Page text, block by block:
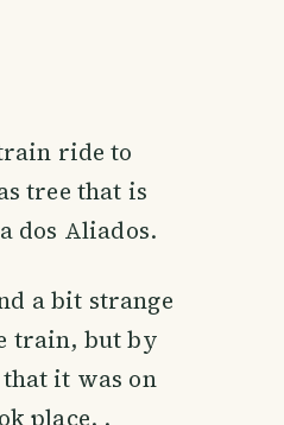
ride to
tree that is
dos Aliados.
a bit strange
train, but by
it was on
place. .